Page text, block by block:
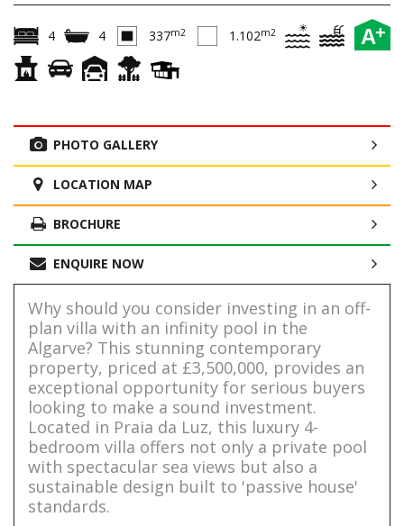
A+
4 4 337m2 1.102m2
PHOTO GALLERY
LOCATION MAP
BROCHURE
ENQUIRE NOW
Why should you consider investing in an off-
plan villa with an infinity pool in the
Algarve? This stunning contemporary
property, priced at £3,500,000, provides an
exceptional opportunity for serious buyers
looking to make a sound investment.
Located in Praia da Luz, this luxury 4-
bedroom villa offers not only a private pool
with spectacular sea views but also a
sustainable design built to 'passive house'
standards.